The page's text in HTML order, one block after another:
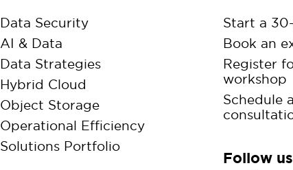
Data Security
AI & Data
Data Strategies
Hybrid Cloud
Object Storage
Operational Efficiency
Solutions Portfolio
Start a
Book an
Register
workshop
Schedule
Follow